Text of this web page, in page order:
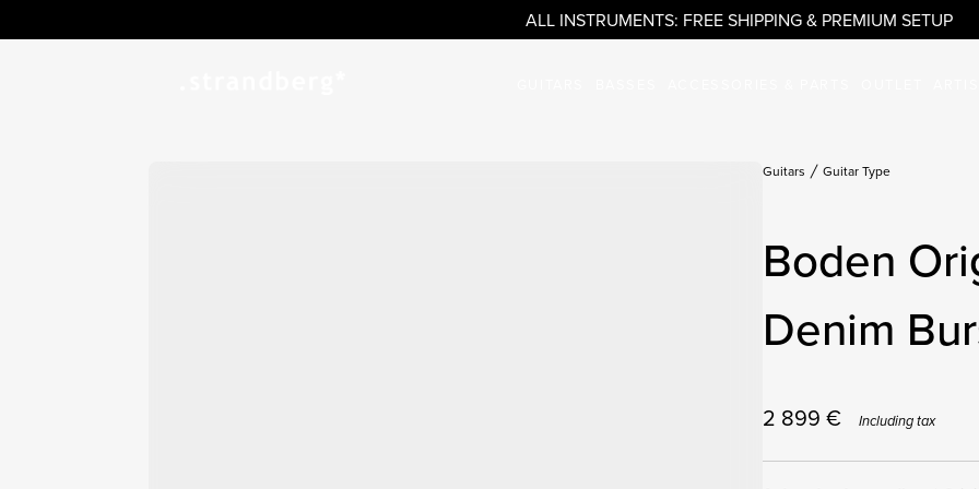
ALL INSTRUMENTS: FREE SHIPPING & PREMIUM SETUP
Guitars Guitar Type
Boden
Denim
2 899 € Including tax